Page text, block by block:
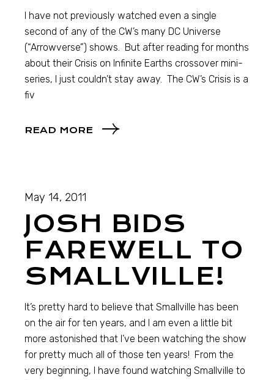
I have not previously watched even a single
second of any of the CW’s many DC Universe
(“Arrowverse”) shows. But after reading for months
about their Crisis on Infinite Earths crossover mini-
series, I just couldn’t stay away. The CW’s Crisis is a
fiv
READ MORE
May 14, 2011
JOSH BIDS
FAREWELL TO
SMALLVILLE!
It’s pretty hard to believe that Smallville has been
on the air for ten years, and I am even a little bit
more astonished that I’ve been watching the show
for pretty much all of those ten years! From the
very beginning, I have found watching Smallville to